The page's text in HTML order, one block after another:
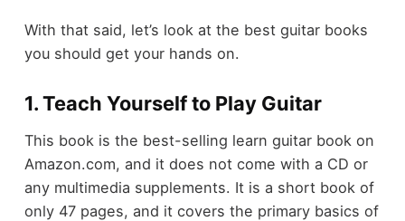
With that said, let’s look at the best guitar books
you should get your hands on.
1. Teach Yourself to Play Guitar
This book is the best-selling learn guitar book on
Amazon.com, and it does not come with a CD or
any multimedia supplements. It is a short book of
only 47 pages, and it covers the primary basics of